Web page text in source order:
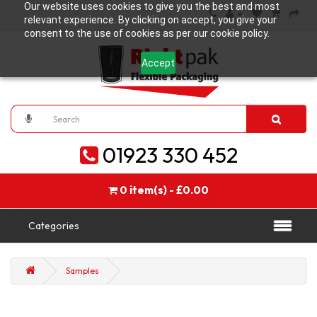
Our website uses cookies to give you the best and most
relevant experience. By clicking on accept, you give your
consent to the use of cookies as per our cookie policy.
Accept
01923 330 452
0 item(s) - £0.00
Categories
Samples